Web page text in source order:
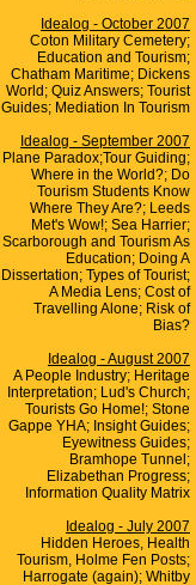
Idealog - October 2007
Coton Military Cemetery;
Education and Tourism;
Chatham Maritime; Dickens
World; Quiz Answers; Tourist
Guides; Mediation In Tourism
Idealog - September 2007
Plane Paradox;Tour Guiding;
Where in the World?; Do
Tourism Students Know
Where They Are?; Leeds
Met's Wow!; Sea Harrier;
Scarborough and Tourism As
Education; Doing A
Dissertation; Types of Tourist;
A Media Lens; Cost of
Travelling Alone; Risk of
Bias?
Idealog - August 2007
A People Industry; Heritage
Interpretation; Lud's Church;
Tourists Go Home!; Stone
Gappe YHA; Insight Guides;
Eyewitness Guides;
Bramhope Tunnel;
Elizabethan Progress;
Information Quality Matrix
Idealog - July 2007
Hidden Heroes, Health
Tourism, Holme Fen Posts;
Harrogate (again); Whitby